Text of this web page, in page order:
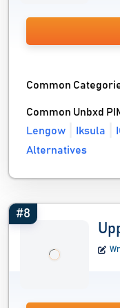
Common
Common Unbxd
Lengow
Iksula
Alternatives
#8